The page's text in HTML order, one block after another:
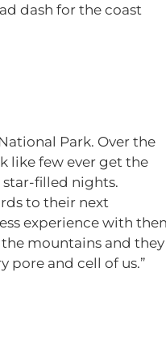
dash for the coast
Park. Over the
like few ever get the
star-filled nights.
to their next
experience with
the mountains and they
pore and cell of us.”